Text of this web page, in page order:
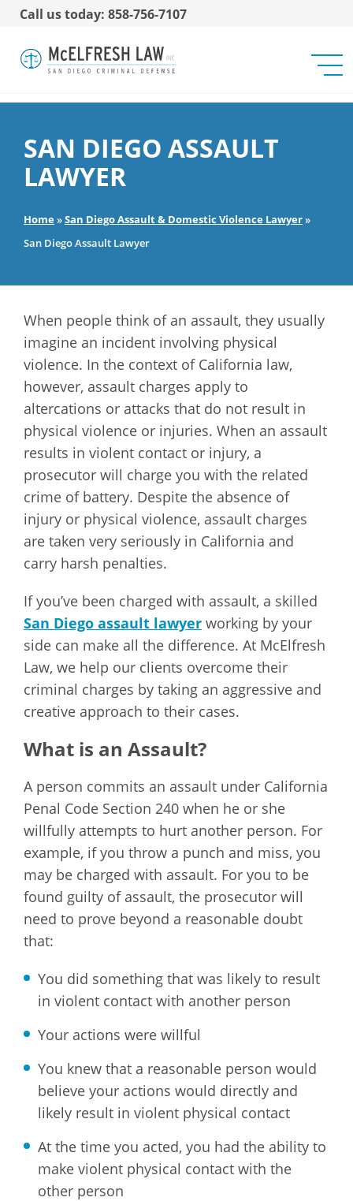
Call us today: 858-756-7107
SAN DIEGO ASSAULT
LAWYER
Home»San Diego Assault & Domestic Violence Lawyer»
San Diego Assault Lawyer
When people think of an assault, they usually
imagine an incident involving physical
violence. In the context of California law,
however, assault charges apply to
altercations or attacks that do not result in
physical violence or injuries. When an assault
results in violent contact or injury, a
prosecutor will charge you with the related
crime of battery. Despite the absence of
injury or physical violence, assault charges
are taken very seriously in California and
carry harsh penalties.
If you’ve been charged with assault, a skilled
San Diego assault lawyer working by your
side can make all the difference. At McElfresh
Law, we help our clients overcome their
criminal charges by taking an aggressive and
creative approach to their cases.
What is an Assault?
A person commits an assault under California
Penal Code Section 240 when he or she
willfully attempts to hurt another person. For
example, if you throw a punch and miss, you
may be charged with assault. For you to be
found guilty of assault, the prosecutor will
need to prove beyond a reasonable doubt
that:
You did something that was likely to result
in violent contact with another person
Your actions were willful
You knew that a reasonable person would
believe your actions would directly and
likely result in violent physical contact
At the time you acted, you had the ability to
make violent physical contact with the
other person